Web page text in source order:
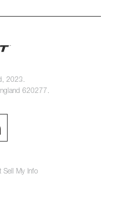
2023.
620277.
Sell My Info